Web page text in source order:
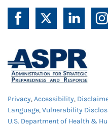
Privacy,Accessibility,
Language,Vulnerability
U.S. Department of Health &